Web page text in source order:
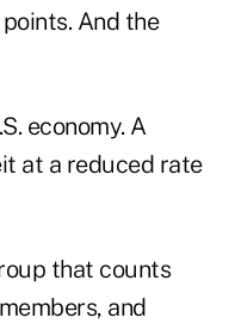
And the
economy. A
at a reduced rate
that counts
and